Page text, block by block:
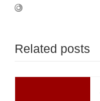
Related posts